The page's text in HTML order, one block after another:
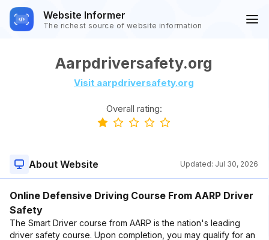
Website Informer
The richest source of website information
Aarpdriversafety.org
Visit aarpdriversafety.org
Overall rating:
About Website Updated: Jul 30, 2026
Online Defensive Driving Course From AARP Driver
Safety
The Smart Driver course from AARP is the nation's leading
driver safety course. Upon completion, you may qualify for an